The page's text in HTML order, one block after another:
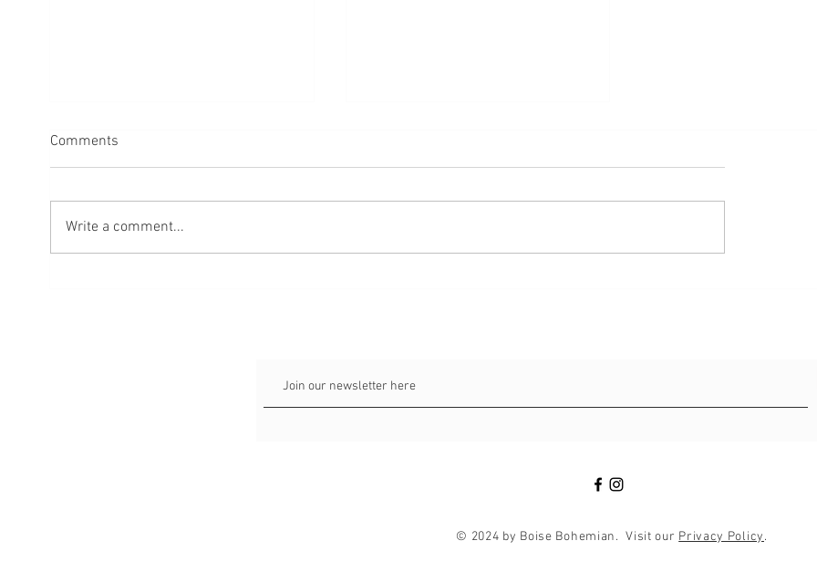
Comments
Write a comment...
© 2024 by Boise Bohemian. Visit our Privacy Policy.